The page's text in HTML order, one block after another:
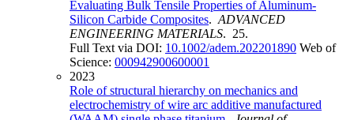
Evaluating Bulk Tensile Properties of Aluminum-
Silicon Carbide Composites. ADVANCED
ENGINEERING MATERIALS. 25.
Full Text via DOI: 10.1002/adem.202201890 Web of
Science: 000942900600001
2023
Role of structural hierarchy on mechanics and
electrochemistry of wire arc additive manufactured